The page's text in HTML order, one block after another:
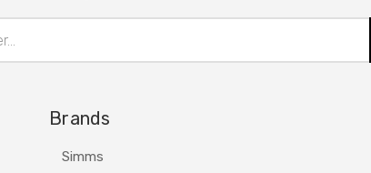
Brands
Simms